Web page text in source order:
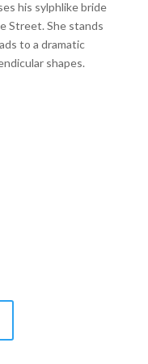
his sylphlike bride
Street. She stands
to a dramatic
shapes.